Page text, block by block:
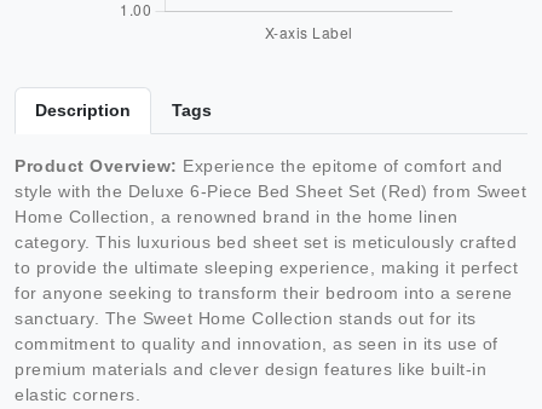
Description Tags
Product Overview: Experience the epitome of comfort and
style with the Deluxe 6-Piece Bed Sheet Set (Red) from Sweet
Home Collection, a renowned brand in the home linen
category. This luxurious bed sheet set is meticulously crafted
to provide the ultimate sleeping experience, making it perfect
for anyone seeking to transform their bedroom into a serene
sanctuary. The Sweet Home Collection stands out for its
commitment to quality and innovation, as seen in its use of
premium materials and clever design features like built-in
elastic corners.